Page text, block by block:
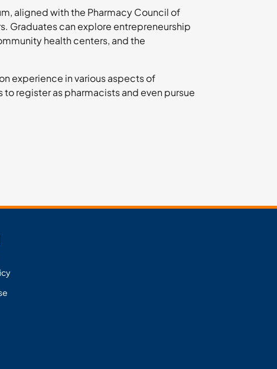
aligned with the Pharmacy Council of
Graduates can explore entrepreneurship
health centers, and the
experience in various aspects of
register as pharmacists and even pursue